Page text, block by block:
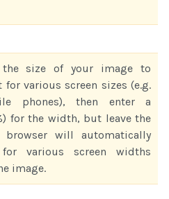
size of your image to
various screen sizes (e.g.
phones), then enter a
for the width, but leave the
browser will automatically
various screen widths
image.